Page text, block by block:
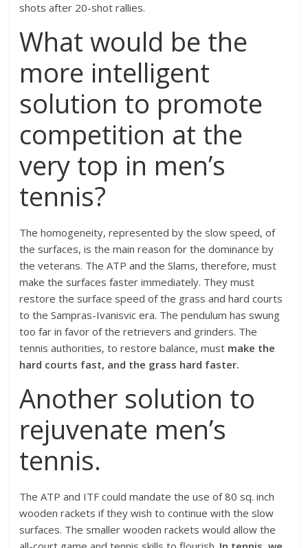
shots after 20-shot rallies.
What would be the
more intelligent
solution to promote
competition at the
very top in men’s
tennis?
The homogeneity, represented by the slow speed, of
the surfaces, is the main reason for the dominance by
the veterans. The ATP and the Slams, therefore, must
make the surfaces faster immediately. They must
restore the surface speed of the grass and hard courts
to the Sampras-Ivanisvic era. The pendulum has swung
too far in favor of the retrievers and grinders. The
tennis authorities, to restore balance, must make the
hard courts fast, and the grass hard faster.
Another solution to
rejuvenate men’s
tennis.
The ATP and ITF could mandate the use of 80 sq. inch
wooden rackets if they wish to continue with the slow
surfaces. The smaller wooden rackets would allow the